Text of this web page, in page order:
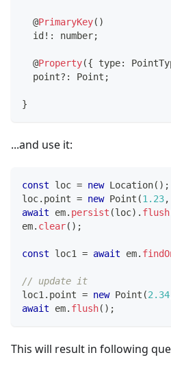
@PrimaryKey( )
  id
! : number;
@Property({ type:
  point
? : Point ;
}
...and use it:
const loc = new Location( ) ;
loc. point = new Point (1.23,
await em. persist (loc) . flush
em. clear( ) ;
const loc1 = await em.
// update it
loc1 . point = new Point (2.34
await em. flush( ) ;
This will result in following